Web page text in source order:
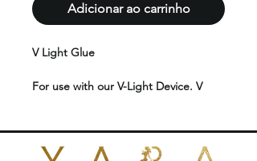
Adicionar ao carrinho
V Light Glue
For use with our V-Light Device. V
securely in place for an extended
period. V Light glue is typically non-